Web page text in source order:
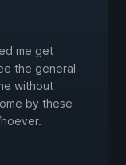
me get
the general
without
by these